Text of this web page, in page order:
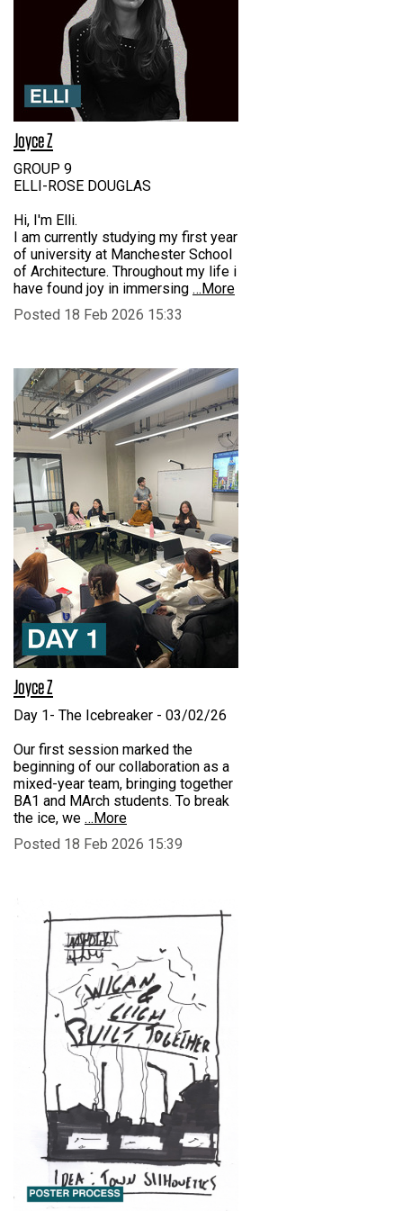
Joyce Z
GROUP 9
ELLI-ROSE DOUGLAS
Hi, I'm Elli.
I am currently studying my first year
of university at Manchester School
of Architecture. Throughout my life i
have found joy in immersing …More
Posted 18 Feb 2026 15:33
Joyce Z
Day 1- The Icebreaker - 03/02/26
Our first session marked the
beginning of our collaboration as a
mixed-year team, bringing together
BA1 and MArch students. To break
the ice, we …More
Posted 18 Feb 2026 15:39